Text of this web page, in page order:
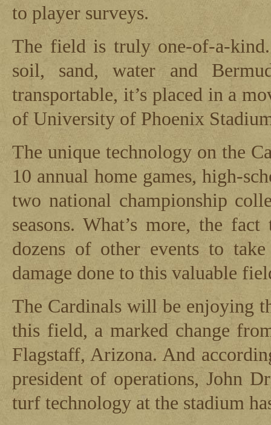
to player surveys.
The field is truly one-of-a-
soil, sand, water and
transportable, it’s placed in a
of University of Phoenix
The unique technology on the
10 annual home games, high-
two national championship
seasons. What’s more, the
dozens of other events to
damage done to this valuable
The Cardinals will be enjoying
this field, a marked change
Flagstaff, Arizona. And
president of operations, John
turf technology at the stadium